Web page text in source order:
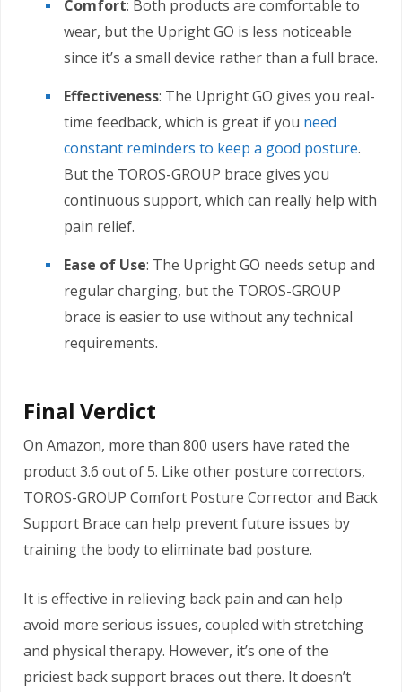
Comfort: Both products are comfortable to
wear, but the Upright GO is less noticeable
since it’s a small device rather than a full brace.
Effectiveness: The Upright GO gives you real-
time feedback, which is great if you need
constant reminders to keep a good posture.
But the TOROS-GROUP brace gives you
continuous support, which can really help with
pain relief.
Ease of Use: The Upright GO needs setup and
regular charging, but the TOROS-GROUP
brace is easier to use without any technical
requirements.
Final Verdict
On Amazon, more than 800 users have rated the
product 3.6 out of 5. Like other posture correctors,
TOROS-GROUP Comfort Posture Corrector and Back
Support Brace can help prevent future issues by
training the body to eliminate bad posture.
It is effective in relieving back pain and can help
avoid more serious issues, coupled with stretching
and physical therapy. However, it’s one of the
priciest back support braces out there. It doesn’t